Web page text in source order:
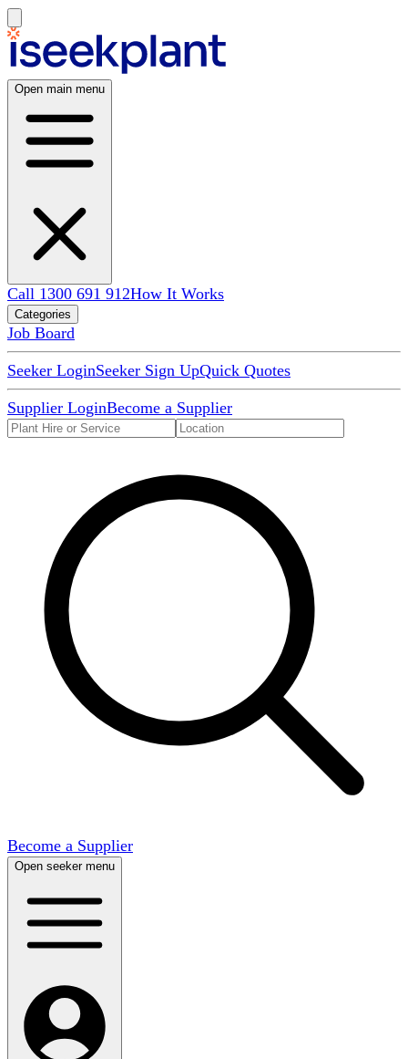
Open main menu
Call 1300 691 912How It Works
Categories
Job Board
Seeker LoginSeeker Sign UpQuick Quotes
Supplier LoginBecome a Supplier
Become a Supplier
Open seeker menu